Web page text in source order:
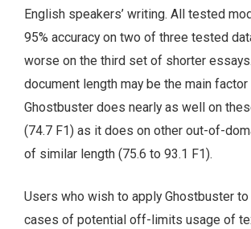
English speakers’ writing. All tested
95% accuracy on two of three tested
worse on the third set of shorter
document length may be the main factor
Ghostbuster does nearly as well on
(74.7 F1) as it does on other out-of-
of similar length (75.6 to 93.1 F1).
Users who wish to apply Ghostbuster
cases of potential off-limits usage of